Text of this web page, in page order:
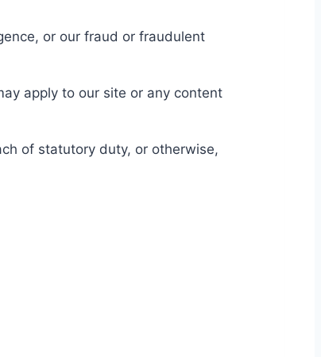
or our fraud or fraudulent
apply to our site or any content
of statutory duty, or otherwise,